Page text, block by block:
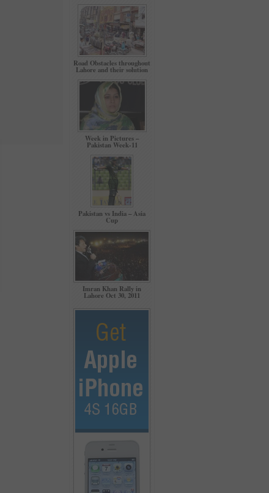
Road Obstacles throughout
Lahore and their solution
Week in Pictures –
Pakistan Week-11
Pakistan vs India – Asia
Cup
Imran Khan Rally in
Lahore Oct 30, 2011